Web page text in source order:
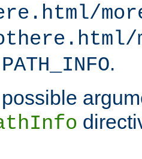
PATH_INFO.